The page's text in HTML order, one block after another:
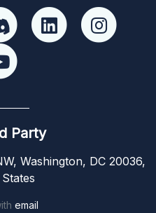
Party
Washington, DC 20036,
email